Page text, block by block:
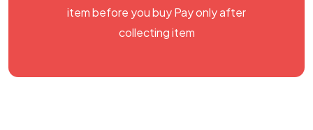
item before you buy Pay only after
collecting item